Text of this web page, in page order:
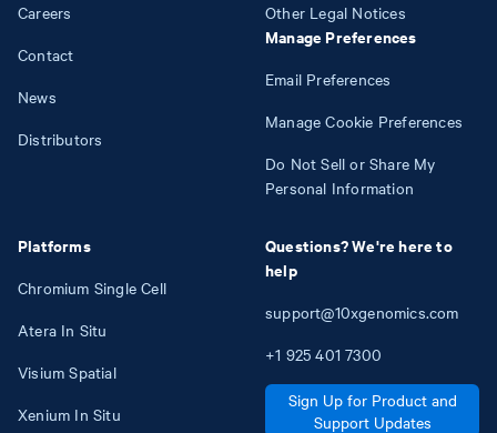
Careers
Contact
News
Distributors
Platforms
Chromium Single Cell
Atera In Situ
Visium Spatial
Xenium In Situ
Other Legal Notices
Manage Preferences
Email Preferences
Manage Cookie Preferences
Do Not Sell or Share My
Personal Information
Questions? We're here to
help
support@10xgenomics.com
+1 925 401 7300
Sign Up for Product and
Support Updates